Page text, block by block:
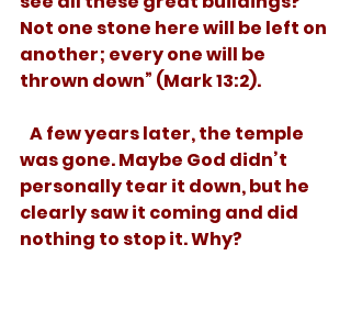
Not one stone here will be left on
another; every one will be
thrown down” (Mark 13:2).
was gone. Maybe God didn’t
personally tear it down, but he
clearly saw it coming and did
nothing to stop it. Why?